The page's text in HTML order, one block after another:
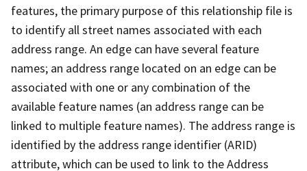
features, the primary purpose of this relationship file is
to identify all street names associated with each
address range. An edge can have several feature
names; an address range located on an edge can be
associated with one or any combination of the
available feature names (an address range can be
linked to multiple feature names). The address range is
identified by the address range identifier (ARID)
attribute, which can be used to link to the Address